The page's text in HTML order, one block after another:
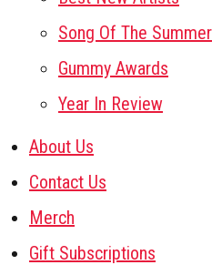
Song Of The Summer
Gummy Awards
Year In Review
About Us
Contact Us
Merch
Gift Subscriptions